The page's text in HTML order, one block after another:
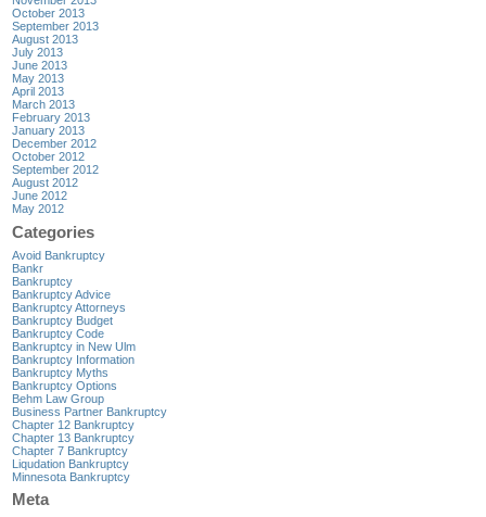
October 2013
September 2013
August 2013
July 2013
June 2013
May 2013
April 2013
March 2013
February 2013
January 2013
December 2012
October 2012
September 2012
August 2012
June 2012
May 2012
Categories
Avoid Bankruptcy
Bankr
Bankruptcy
Bankruptcy Advice
Bankruptcy Attorneys
Bankruptcy Budget
Bankruptcy Code
Bankruptcy in New Ulm
Bankruptcy Information
Bankruptcy Myths
Bankruptcy Options
Behm Law Group
Business Partner Bankruptcy
Chapter 12 Bankruptcy
Chapter 13 Bankruptcy
Chapter 7 Bankruptcy
Liqudation Bankruptcy
Minnesota Bankruptcy
Meta